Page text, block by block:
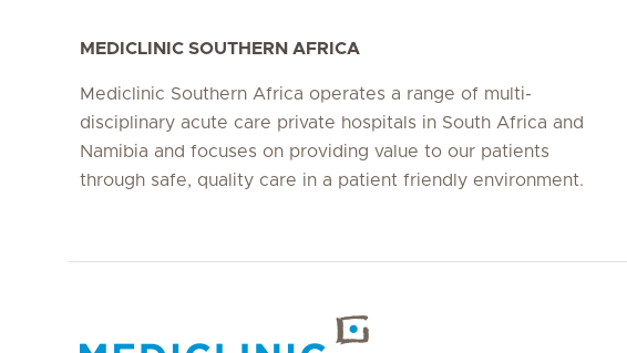
MEDICLINIC SOUTHERN AFRICA
Mediclinic Southern Africa operates a range of multi-
disciplinary acute care private hospitals in South Africa and
Namibia and focuses on providing value to our patients
through safe, quality care in a patient friendly environment.